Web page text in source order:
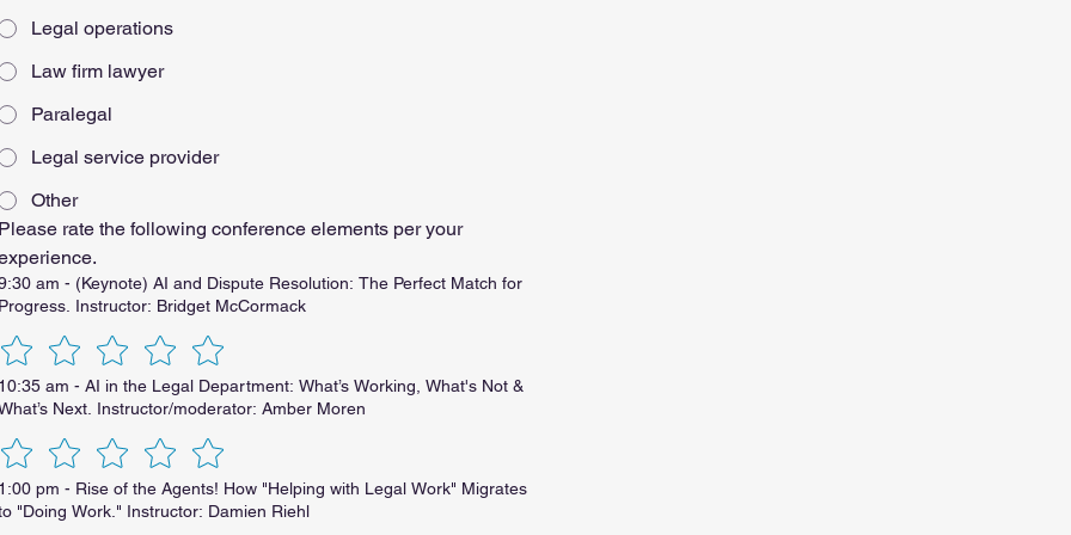
Legal operations
Law firm lawyer
Paralegal
Legal service provider
Other
rate the following conference elements per your
am - (Keynote) AI and Dispute Resolution: The Perfect Match for
Instructor: Bridget McCormack
am - AI in the Legal Department: What’s Working, What's Not &
Next. Instructor/moderator: Amber Moren
pm - Rise of the Agents! How "Helping with Legal Work" Migrates
"Doing Work." Instructor: Damien Riehl